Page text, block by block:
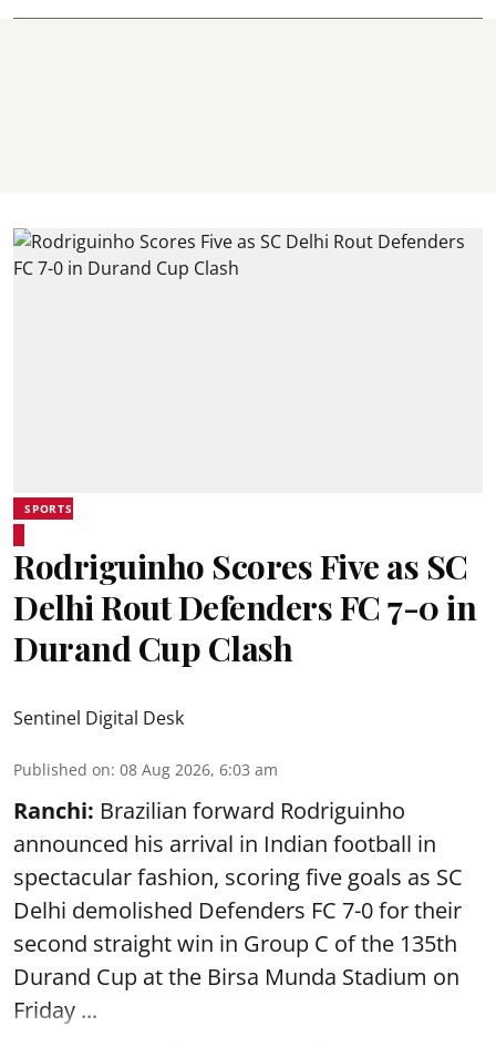
SPORTS
Rodriguinho Scores Five as SC
Delhi Rout Defenders FC 7-0 in
Durand Cup Clash
Sentinel Digital Desk
Published on: 08 Aug 2026, 6:03 am
Ranchi: Brazilian forward Rodriguinho
announced his arrival in Indian football in
spectacular fashion, scoring five goals as SC
Delhi demolished Defenders FC 7-0 for their
second straight win in Group C of the 135th
Durand Cup at the Birsa Munda Stadium on
Friday ...